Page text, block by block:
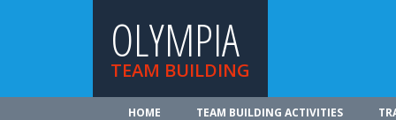
OLYMPIA
TEAM BUILDING
HOME TEAM BUILDING ACTIVITIES